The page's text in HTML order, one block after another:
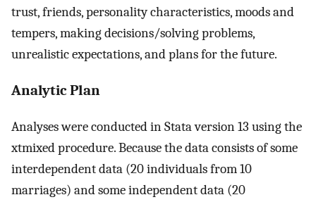
trust, friends, personality characteristics, moods and
tempers, making decisions/solving problems,
unrealistic expectations, and plans for the future.
Analytic Plan
Analyses were conducted in Stata version 13 using the
xtmixed procedure. Because the data consists of some
interdependent data (20 individuals from 10
marriages) and some independent data (20